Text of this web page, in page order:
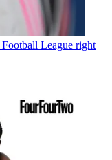
League right